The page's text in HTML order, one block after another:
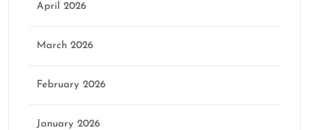
April 2026
March 2026
February 2026
January 2026